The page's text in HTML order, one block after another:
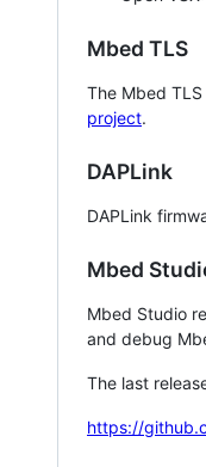
Mbed TLS
The Mbed
project.
DAPLink
DAPLink
Mbed
Mbed Studio
and debug
The last
https://